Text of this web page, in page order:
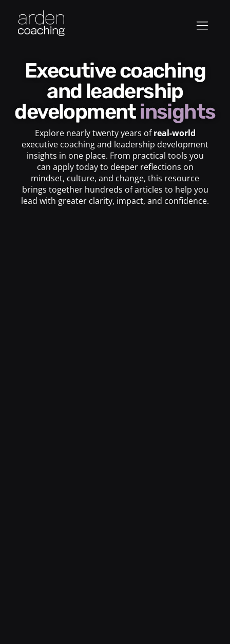
Executive coaching
and leadership
developmentinsights
Explore nearly twenty years ofreal-world
executive coaching and leadership development
insights in one place. From practical tools you
can apply today to deeper reflections on
mindset, culture, and change, this resource
brings together hundreds of articles to help you
lead with greater clarity, impact, and confidence.